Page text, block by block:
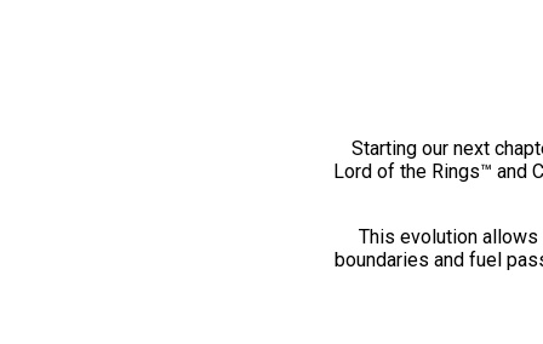
Starting our next
Lord of the Rings™ and
This evolution
boundaries and fuel